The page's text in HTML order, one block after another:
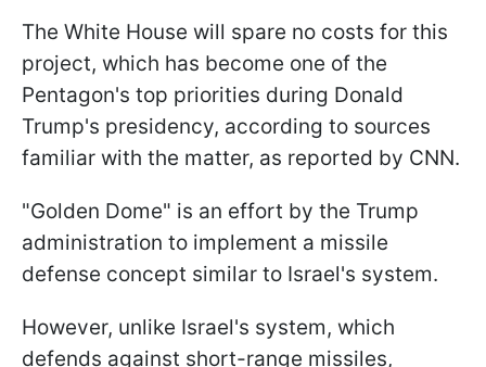
The White House will spare no costs for this
project, which has become one of the
Pentagon's top priorities during Donald
Trump's presidency, according to sources
familiar with the matter, as reported by CNN.
"Golden Dome" is an effort by the Trump
administration to implement a missile
defense concept similar to Israel's system.
However, unlike Israel's system, which
defends against short-range missiles,